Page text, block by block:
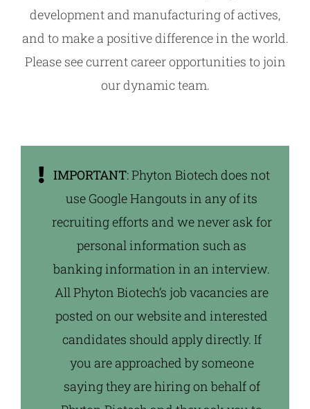
development and manufacturing of actives,
and to make a positive difference in the world.
Please see current career opportunities to join
our dynamic team.
IMPORTANT: Phyton Biotech does not
use Google Hangouts in any of its
recruiting efforts and we never ask for
personal information such as
banking information in an interview.
All Phyton Biotech’s job vacancies are
posted on our website and interested
candidates should apply directly. If
you are approached by someone
saying they are hiring on behalf of